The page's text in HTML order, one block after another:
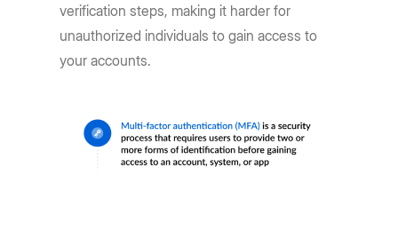
verification steps, making it harder for
unauthorized individuals to gain access to
your accounts.